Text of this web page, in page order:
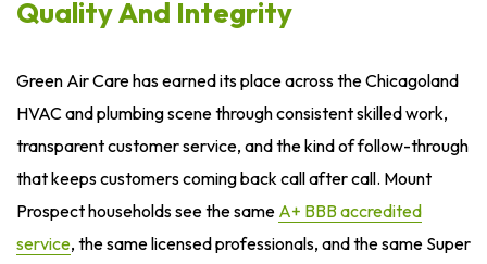
Quality And Integrity
Green Air Care has earned its place across the Chicagoland
HVAC and plumbing scene through consistent skilled work,
transparent customer service, and the kind of follow-through
that keeps customers coming back call after call. Mount
Prospect households see the same A+ BBB accredited
service, the same licensed professionals, and the same Super